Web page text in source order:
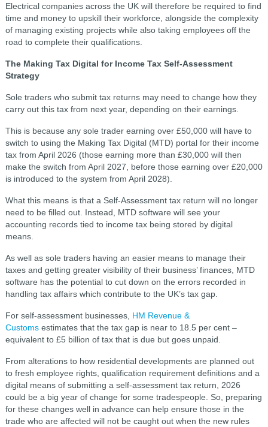
Electrical companies across the UK will therefore be required to find
time and money to upskill their workforce, alongside the complexity
of managing existing projects while also taking employees off the
road to complete their qualifications.
The Making Tax Digital for Income Tax Self-Assessment
Strategy
Sole traders who submit tax returns may need to change how they
carry out this tax from next year, depending on their earnings.
This is because any sole trader earning over £50,000 will have to
switch to using the Making Tax Digital (MTD) portal for their income
tax from April 2026 (those earning more than £30,000 will then
make the switch from April 2027, before those earning over £20,000
is introduced to the system from April 2028).
What this means is that a Self-Assessment tax return will no longer
need to be filled out. Instead, MTD software will see your
accounting records tied to income tax being stored by digital
means.
As well as sole traders having an easier means to manage their
taxes and getting greater visibility of their business’ finances, MTD
software has the potential to cut down on the errors recorded in
handling tax affairs which contribute to the UK’s tax gap.
For self-assessment businesses, HM Revenue &
Customsestimates that the tax gap is near to 18.5 per cent –
equivalent to £5 billion of tax that is due but goes unpaid.
From alterations to how residential developments are planned out
to fresh employee rights, qualification requirement definitions and a
digital means of submitting a self-assessment tax return, 2026
could be a big year of change for some tradespeople. So, preparing
for these changes well in advance can help ensure those in the
trade who are affected will not be caught out when the new rules